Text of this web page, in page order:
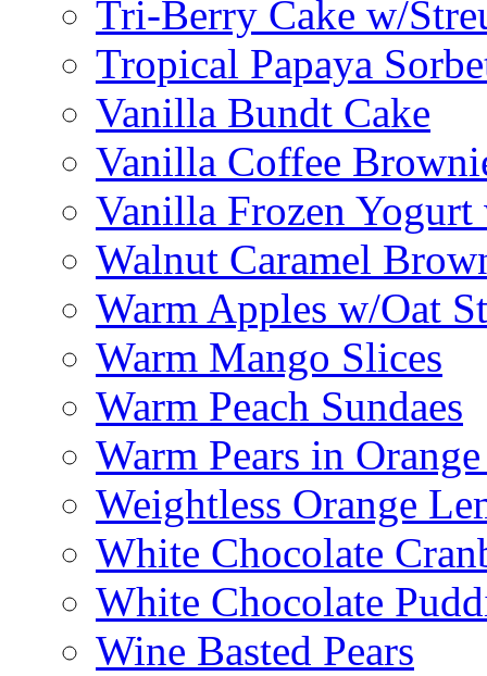
Tri-Berry Cake w/
Tropical Papaya
Vanilla Bundt Cake
Vanilla Coffee
Vanilla Frozen Yogurt
Walnut Caramel
Warm Apples w/Oat
Warm Mango Slices
Warm Peach Sundaes
Warm Pears in
Weightless Orange
White Chocolate
White Chocolate
Wine Basted Pears